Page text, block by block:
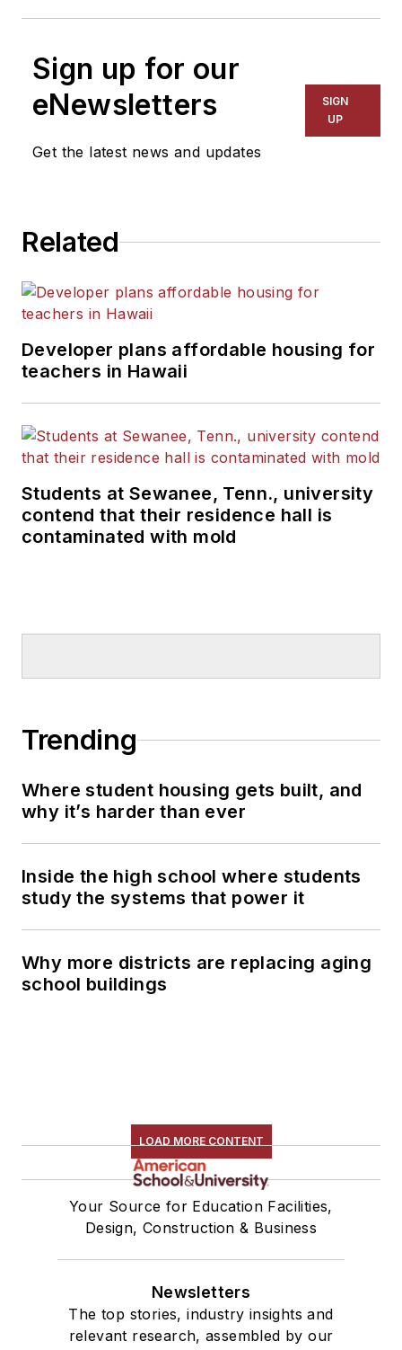
Sign up for our
eNewsletters
Get the latest news and updates
SIGN
UP
Related
Developer plans affordable housing for
teachers in Hawaii
Students at Sewanee, Tenn., university
contend that their residence hall is
contaminated with mold
Trending
Where student housing gets built, and
why it’s harder than ever
Inside the high school where students
study the systems that power it
Why more districts are replacing aging
school buildings
LOAD MORE CONTENT
Your Source for Education Facilities,
Design, Construction & Business
Newsletters
The top stories, industry insights and
relevant research, assembled by our